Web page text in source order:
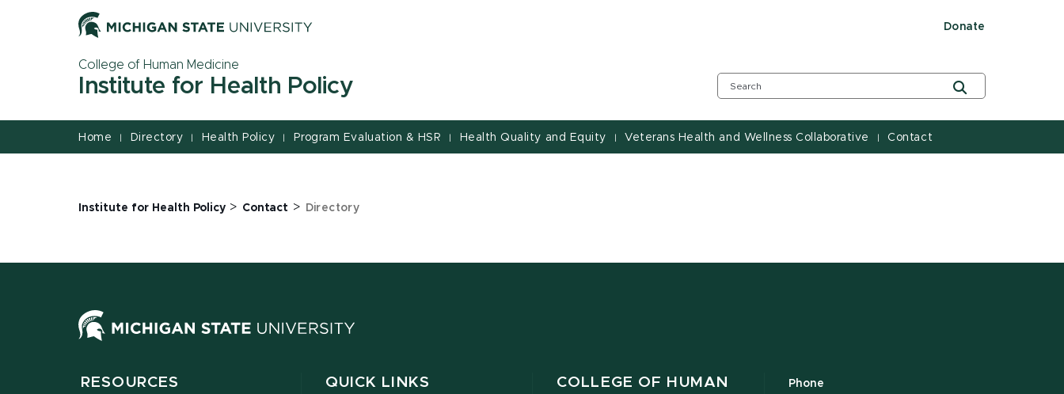
Donate
College of Human Medicine
Institute for Health Policy
Home | Directory | Health Policy | Program Evaluation & HSR | Health Quality and Equity | Veterans Health and Wellness Collaborative | Contact
Institute for Health Policy > Contact > Directory
RESOURCES QUICK LINKS
COLLEGE OF HUMAN
Phone